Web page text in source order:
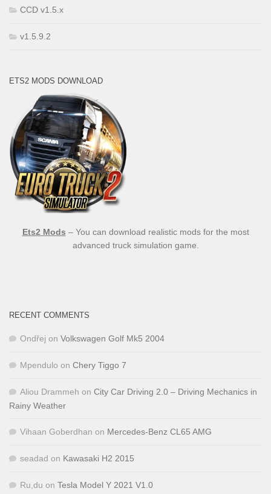
CCD v1.5.x
v1.5.9.2
ETS2 MODS DOWNLOAD
Ets2 Mods – You can download realistic mods for the most
advanced truck simulation game.
RECENT COMMENTS
Ondřej on Volkswagen Golf Mk5 2004
Mpendulo on Chery Tiggo 7
Aliou Drammeh on City Car Driving 2.0 – Driving Mechanics in
Rainy Weather
Vihaan Goberdhan on Mercedes-Benz CL65 AMG
seadad on Kawasaki H2 2015
Ru,du on Tesla Model Y 2021 V1.0